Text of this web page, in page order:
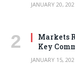
JANUARY 20,
Markets
Key
JANUARY 15,